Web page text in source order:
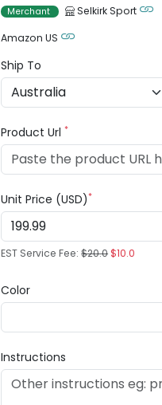
Merchant Selkirk Sport
Amazon US
Ship To
Product Url*
Unit Price (USD)*
EST Service Fee:$20.0$10.0
Color
Instructions